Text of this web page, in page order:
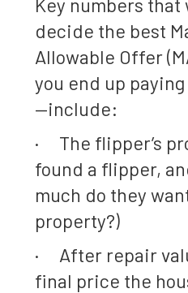
decide the best
Allowable Offer
you end up
—include:
· The flipper’s
found a flipper,
much do they
property?)
· After repair
final price the